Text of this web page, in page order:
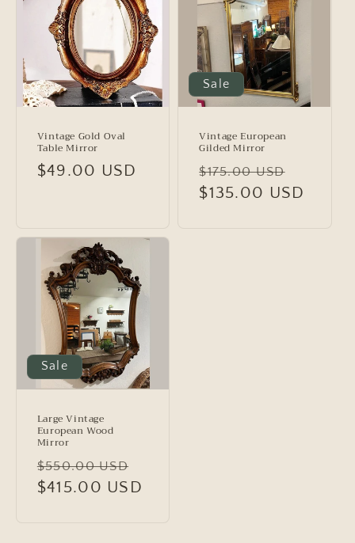
Vintage Gold Oval
Table Mirror
Regular
$49.00 USD
Sale
Vintage European
Gilded Mirror
Regular
price
$175.00 USD
price
$135.00 USD
Sale
Large Vintage
European Wood
Mirror
Regular
price
$550.00 USD
price
$415.00 USD